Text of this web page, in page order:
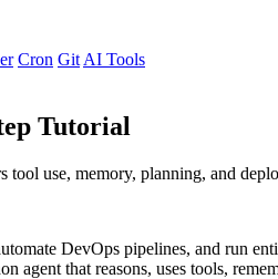
Cron Git AI Tools
Tutorial
use, memory, planning, and
DevOps pipelines, and run
that reasons, uses tools,